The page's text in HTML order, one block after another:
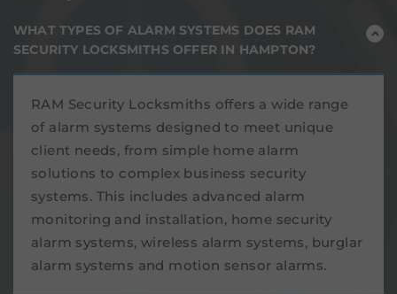
WHAT TYPES OF ALARM SYSTEMS DOES RAM
SECURITY LOCKSMITHS OFFER IN HAMPTON?
RAM Security Locksmiths offers a wide range
of alarm systems designed to meet unique
client needs, from simple home alarm
solutions to complex business security
systems. This includes advanced alarm
monitoring and installation, home security
alarm systems, wireless alarm systems, burglar
alarm systems and motion sensor alarms.